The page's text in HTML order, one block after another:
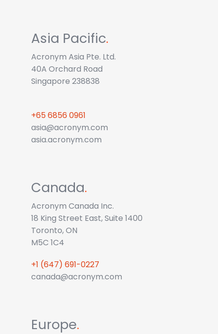
Asia Pacific.
Acronym Asia Pte. Ltd.
40A Orchard Road
Singapore 238838
+65 6856 0961
asia@acronym.com
asia.acronym.com
Canada.
Acronym Canada Inc.
18 King Street East, Suite 1400
Toronto, ON
M5C 1C4
+1 (647) 691-0227
canada@acronym.com
Europe.